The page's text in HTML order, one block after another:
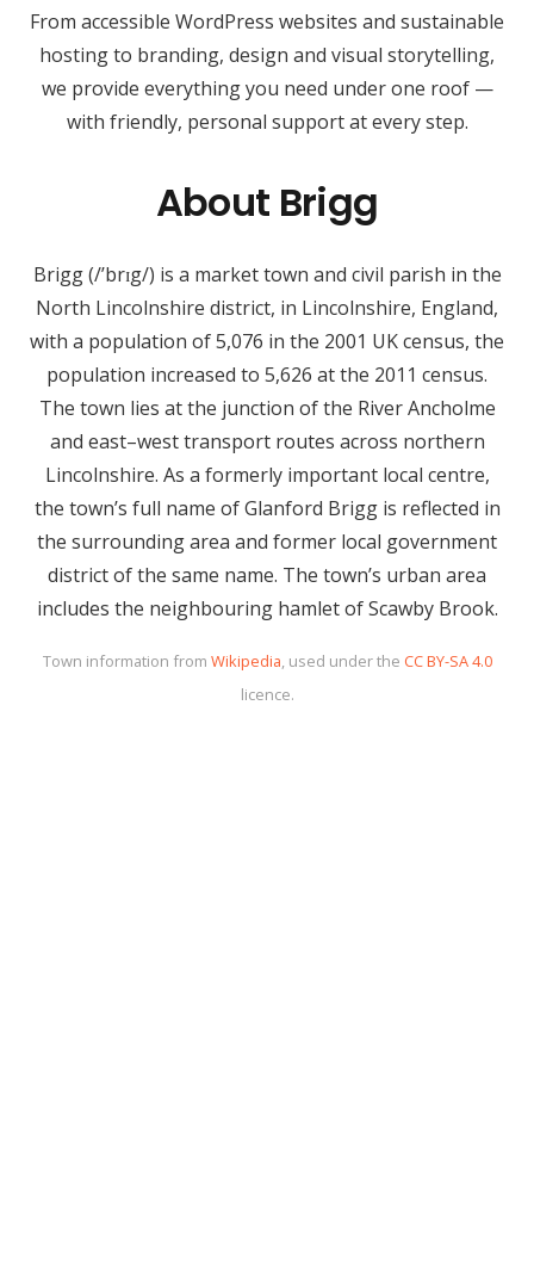
From accessible WordPress websites and sustainable
hosting to branding, design and visual storytelling,
we provide everything you need under one roof —
with friendly, personal support at every step.
About Brigg
Brigg (/’brɪg/) is a market town and civil parish in the
North Lincolnshire district, in Lincolnshire, England,
with a population of 5,076 in the 2001 UK census, the
population increased to 5,626 at the 2011 census.
The town lies at the junction of the River Ancholme
and east–west transport routes across northern
Lincolnshire. As a formerly important local centre,
the town’s full name of Glanford Brigg is reflected in
the surrounding area and former local government
district of the same name. The town’s urban area
includes the neighbouring hamlet of Scawby Brook.
Town information from Wikipedia , used under the CC BY-SA 4.0
licence.